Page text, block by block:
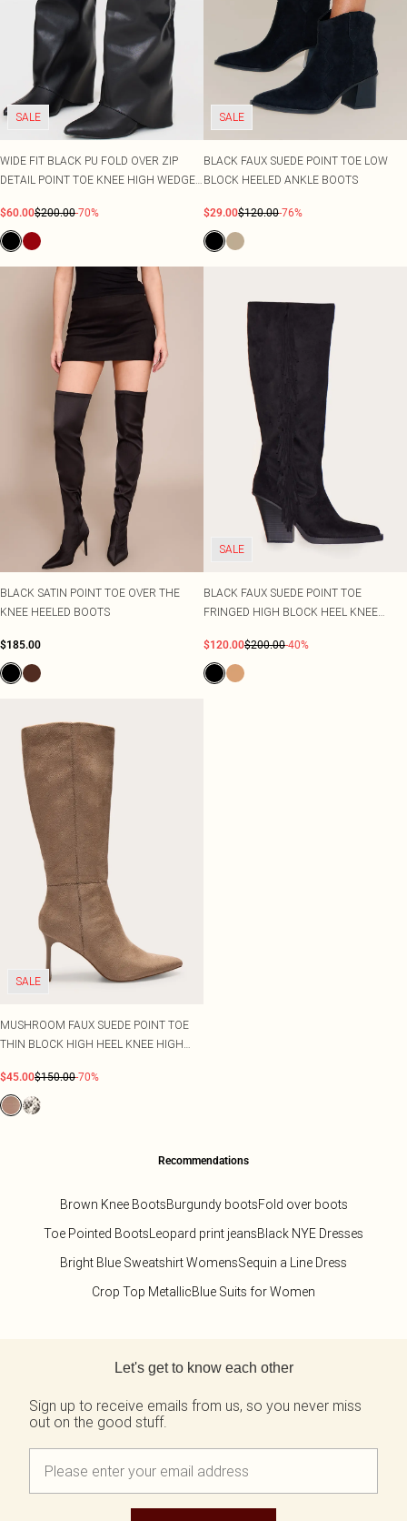
SALE
WIDE FIT BLACK PU FOLD OVER ZIP
DETAIL POINT TOE KNEE HIGH WEDGE
$60.00$200.00-70%
SALE
BLACK FAUX SUEDE POINT TOE LOW
BLOCK HEELED ANKLE BOOTS
$29.00$120.00-76%
BLACK SATIN POINT TOE OVER THE
KNEE HEELED BOOTS
$185.00
SALE
BLACK FAUX SUEDE POINT TOE
FRINGED HIGH BLOCK HEEL KNEE
$120.00$200.00-40%
SALE
MUSHROOM FAUX SUEDE POINT TOE
THIN BLOCK HIGH HEEL KNEE HIGH
$45.00$150.00-70%
Recommendations
Brown Knee BootsBurgundy bootsFold over boots
Toe Pointed BootsLeopard print jeansBlack NYE Dresses
Bright Blue Sweatshirt WomensSequin a Line Dress
Crop Top MetallicBlue Suits for Women
Let's get to know each other
Sign up to receive emails from us, so you never miss
out on the good stuff.